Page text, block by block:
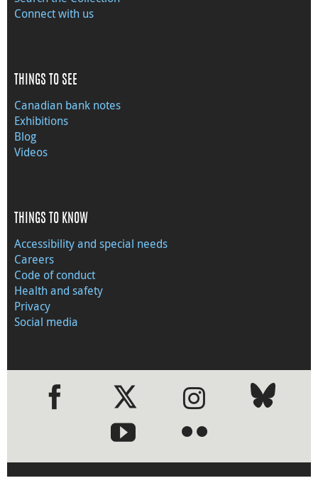
Connect with us
THINGS TO SEE
Canadian bank notes
Exhibitions
Blog
Videos
THINGS TO KNOW
Accessibility and special needs
Careers
Code of conduct
Health and safety
Privacy
Social media
●●